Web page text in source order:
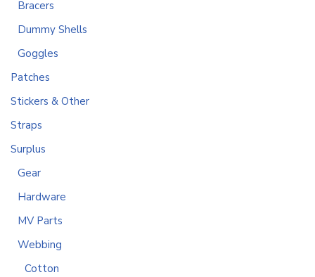
Bracers
Dummy Shells
Goggles
Patches
Stickers & Other
Straps
Surplus
Gear
Hardware
MV Parts
Webbing
Cotton